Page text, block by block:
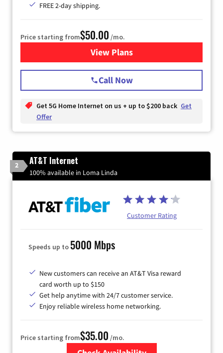
FREE 2-day shipping.
Price starting from$50.00 /mo.
View Plansfor T-Mobile Home Internet
Call Now
Get 5G Home Internet on us + up to $200 back Get
Offer
2 AT&T Internet
100% available in Loma Linda
Customer Rating
Speeds up to 5000 Mbps
New customers can receive an AT&T Visa reward
card worth up to $150
Get help anytime with 24/7 customer service.
Enjoy reliable wireless home networking.
Price starting from$35.00 /mo.